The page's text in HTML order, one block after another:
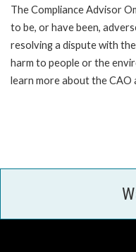
The Compliance Advisor
to be, or have been,
resolving a dispute with
harm to people or the
learn more about the